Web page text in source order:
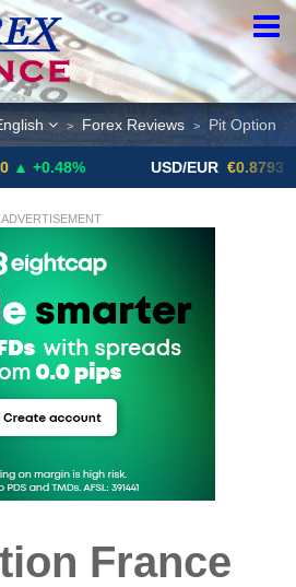
> Forex Reviews > Pit Option
USD/EUR €0.8793 ▼
ADVERTISEMENT
France